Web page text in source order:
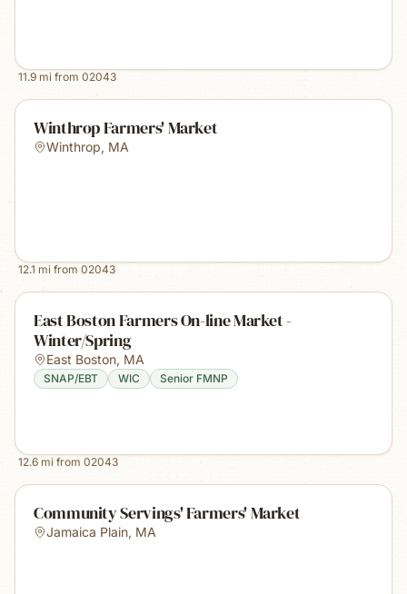
11.9 mi from 02043
Winthrop Farmers' Market
Winthrop, MA
12.1 mi from 02043
East Boston Farmers On-line Market -
Winter/Spring
East Boston, MA
SNAP/EBT WIC Senior FMNP
12.6 mi from 02043
Community Servings' Farmers' Market
Jamaica Plain, MA